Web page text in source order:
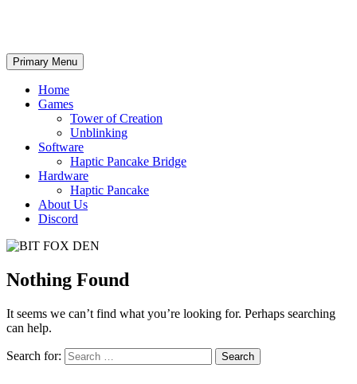
Primary Menu
Home
Games
Tower of Creation
Unblinking
Software
Haptic Pancake Bridge
Hardware
Haptic Pancake
About Us
Discord
Nothing Found
It seems we can’t find what you’re looking for. Perhaps searching
can help.
Search for: